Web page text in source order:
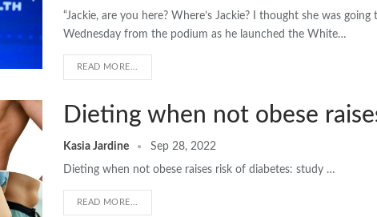
“Jackie, are you here? Where’s Jackie? I thought she was
Wednesday from the podium as he launched the White…
READ MORE...
Dieting when not obese
Kasia Jardine Sep 28, 2022
Dieting when not obese raises risk of diabetes: study …
READ MORE...